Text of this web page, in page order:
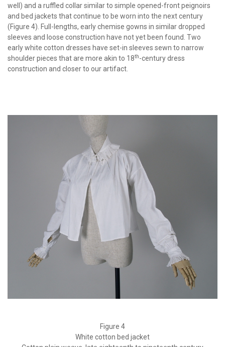
well) and a ruffled collar similar to simple opened-front peignoirs
and bed jackets that continue to be worn into the next century
(Figure 4). Full-lengths, early chemise gowns in similar dropped
sleeves and loose construction have not yet been found. Two
early white cotton dresses have set-in sleeves sewn to narrow
shoulder pieces that are more akin to 18th-century dress
construction and closer to our artifact.
Figure 4
White cotton bed jacket